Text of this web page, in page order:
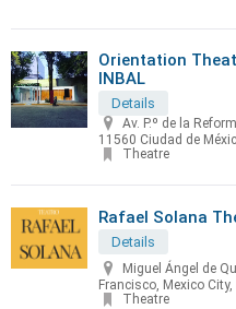
Orientation
INBAL
Details
Av. P.º de la
11560 Ciudad de
Theatre
Rafael Solana
Details
Miguel Ángel de
Francisco, Mexico
Theatre